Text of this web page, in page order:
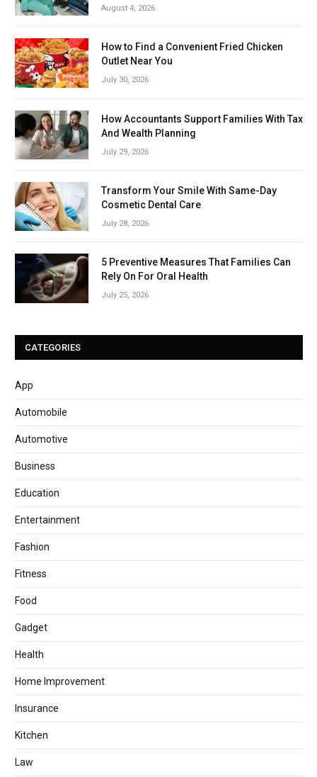
August 4, 2026
How to Find a Convenient Fried Chicken
Outlet Near You
July 30, 2026
How Accountants Support Families With Tax
And Wealth Planning
July 29, 2026
Transform Your Smile With Same-Day
Cosmetic Dental Care
July 28, 2026
5 Preventive Measures That Families Can
Rely On For Oral Health
July 25, 2026
CATEGORIES
App
Automobile
Automotive
Business
Education
Entertainment
Fashion
Fitness
Food
Gadget
Health
Home Improvement
Insurance
Kitchen
Law